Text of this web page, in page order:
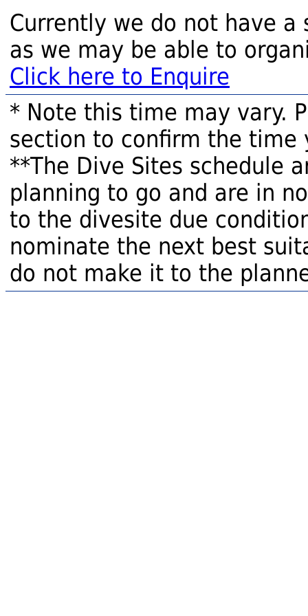
Currently we do not have a
as we may be able to
Click here to Enquire
* Note this time may vary.
section to confirm the time
**The Dive Sites schedule
planning to go and are in
to the divesite due
nominate the next best
do not make it to the